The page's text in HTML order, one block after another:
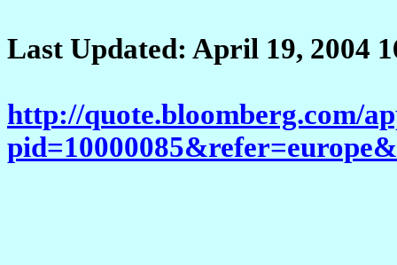
Last Updated: April 19, 2004
http://quote.bloomberg.com/